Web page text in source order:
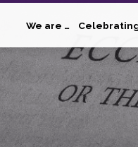
We are …